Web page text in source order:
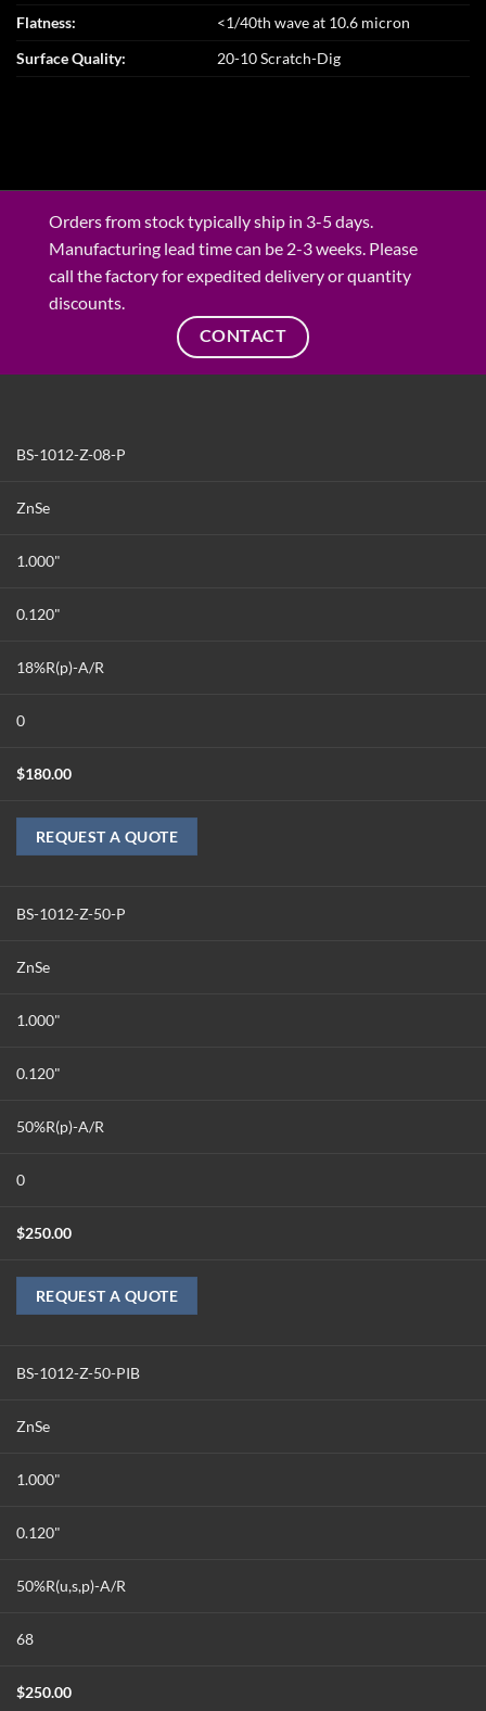
Flatness:
<1/40th wave at 10.6 micron
Surface Quality:
20-10 Scratch-Dig
Orders from stock typically ship in 3-5 days.
Manufacturing lead time can be 2-3 weeks. Please
call the factory for expedited delivery or quantity
discounts.
CONTACT
BS-1012-Z-08-P
ZnSe
1.000"
0.120"
18%R(p)-A/R
0
$180.00
REQUEST A QUOTE
BS-1012-Z-50-P
ZnSe
1.000"
0.120"
50%R(p)-A/R
0
$250.00
REQUEST A QUOTE
BS-1012-Z-50-PIB
ZnSe
1.000"
0.120"
50%R(u,s,p)-A/R
68
$250.00